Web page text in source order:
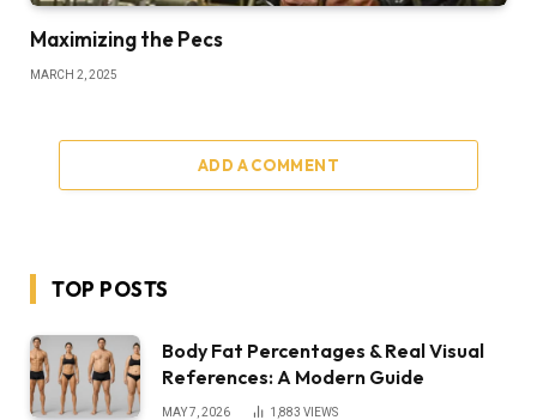
Maximizing the Pecs
MARCH 2, 2025
ADD A COMMENT
TOP POSTS
Body Fat Percentages & Real Visual
References: A Modern Guide
MAY 7, 2026 1,883 VIEWS